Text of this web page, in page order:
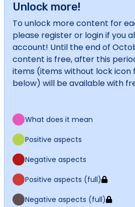
Unlock more!
To unlock more content for
please register or login if you
account! Until the end of
content is free, after this
items (items without lock icon
below) will be available with
What does it mean
Positive aspects
Negative aspects
Positive aspects (full)
Negative aspects (full)